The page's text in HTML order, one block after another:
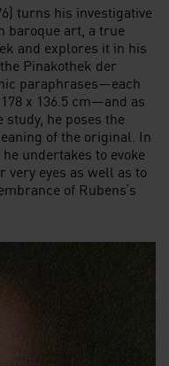
turns his investigative
baroque art, a true
and explores it in his
Pinakothek der
paraphrases—each
x 136.5 cm—and as
he poses the
of the original. In
undertakes to evoke
very eyes as well as to
of Rubens’s